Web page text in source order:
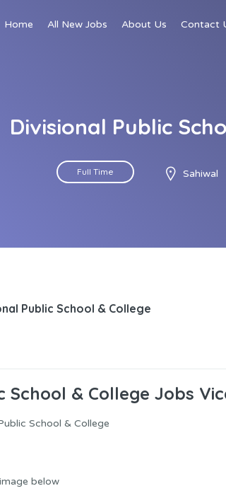
Home All New Jobs About Us Contact
Divisional Public
Full Time Sahiwal
Public School & College
School & College Jobs
School & College
below